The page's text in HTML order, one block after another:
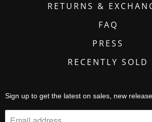
RETURNS &
FAQ
PRESS
RECENTLY SOLD
Sign up to get the latest on sales, new